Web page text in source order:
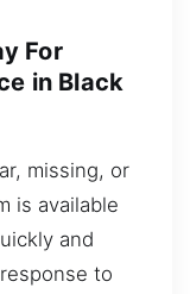
For
in Black
missing, or
is available
and
to